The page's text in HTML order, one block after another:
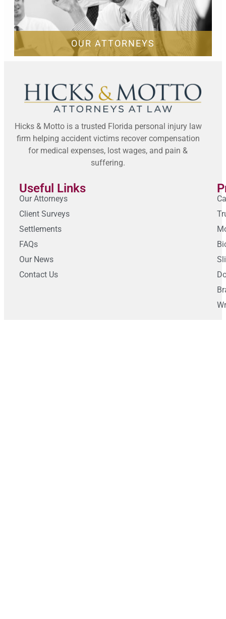
OUR ATTORNEYS
Hicks & Motto is a trusted Florida personal injury law
firm helping accident victims recover compensation
for medical expenses, lost wages, and pain &
suffering.
Useful Links
Our Attorneys
Client Surveys
Settlements
FAQs
Our News
Contact Us